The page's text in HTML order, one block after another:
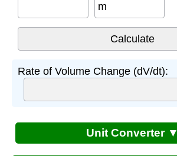
m
Rate of Volume Change (dV/dt):
Unit Converter ▼